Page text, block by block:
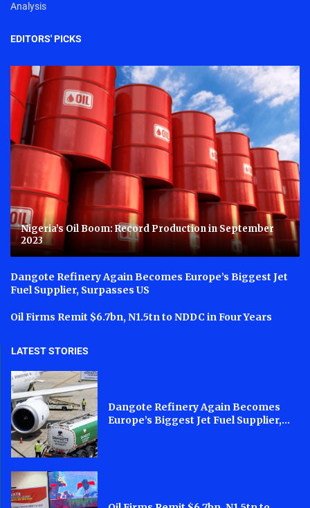
Analysis
EDITORS' PICKS
Nigeria’s Oil Boom: Record Production in September
2023
Dangote Refinery Again Becomes Europe’s Biggest Jet
Fuel Supplier, Surpasses US
Oil Firms Remit $6.7bn, N1.5tn to NDDC in Four Years
LATEST STORIES
Dangote Refinery Again Becomes
Europe’s Biggest Jet Fuel Supplier,...